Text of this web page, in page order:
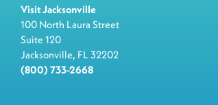
Visit Jacksonville
100 North Laura Street
Suite 120
Jacksonville, FL 32202
(800) 733-2668